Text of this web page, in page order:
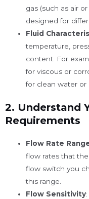
gas (such as air
designed for
Fluid
temperature,
content. For
for viscous or
for clean water or
2. Understand
Requirements
Flow Rate
flow rates that
flow switch you
this range.
Flow Sensitivity